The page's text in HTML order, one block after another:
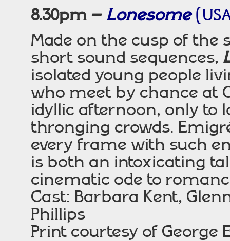
8.30pm – Lonesome
Made on the cusp of the
short sound sequences,
isolated young people
who meet by chance at
idyllic afternoon, only to
thronging crowds.
every frame with such
is both an intoxicating
cinematic ode to
Cast: Barbara Kent,
Phillips
Print courtesy of George